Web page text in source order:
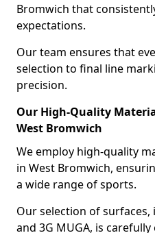
Bromwich that
expectations.
Our team ensures that
selection to final line
precision.
Our High-Quality
West Bromwich
We employ high-quality
in West Bromwich,
a wide range of sports.
Our selection of surfaces,
and 3G MUGA, is